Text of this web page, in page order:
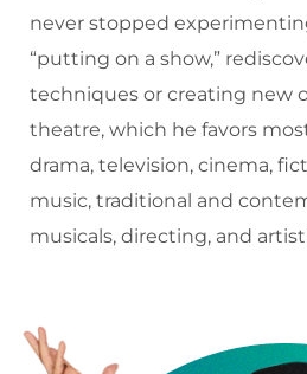
never stopped
“putting on a show,”
techniques or creating new
theatre, which he favors
drama, television, cinema,
music, traditional and
musicals, directing, and